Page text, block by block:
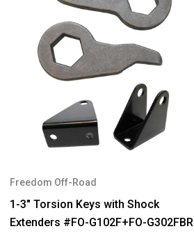
Freedom Off-Road
1-3" Torsion Keys with Shock
Extenders #FO-G102F+FO-G302FBR